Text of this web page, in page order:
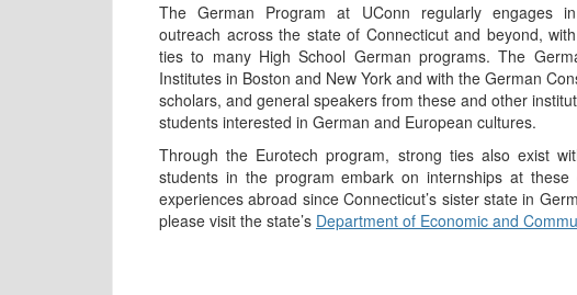
The German Program at UConn regularly engages in
outreach across the state of Connecticut and beyond, with
ties to many High School German programs. The
Institutes in Boston and New York and with the German
scholars, and general speakers from these and other
students interested in German and European cultures.
Through the Eurotech program, strong ties also exist
students in the program embark on internships at
experiences abroad since Connecticut’s sister state in
please visit the state’s Department of Economic and